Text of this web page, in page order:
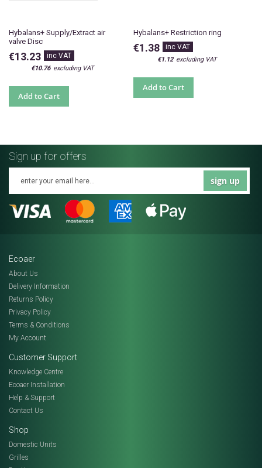
Hybalans+ Supply/Extract air
valve Disc
€13.23
€10.76
Add to Cart
Hybalans+ Restriction ring
€1.38
€1.12
Add to Cart
Sign up for offers
sign up
Ecoaer
About Us
Delivery Information
Returns Policy
Privacy Policy
Terms & Conditions
My Account
Customer Support
Knowledge Centre
Ecoaer Installation
Help & Support
Contact Us
Shop
Domestic Units
Grilles